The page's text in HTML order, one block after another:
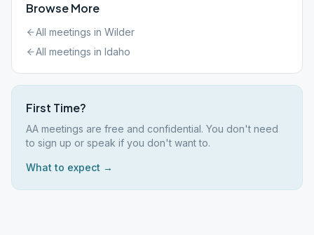
Browse More
All meetings in Wilder
All meetings in Idaho
First Time?
AA meetings are free and confidential. You don't need
to sign up or speak if you don't want to.
What to expect →